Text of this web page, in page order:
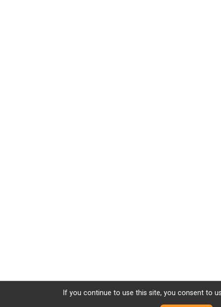
If you continue to use this site, you consent to